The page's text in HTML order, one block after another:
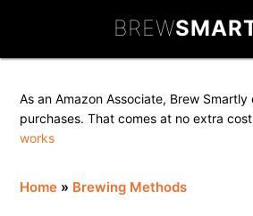
BREW
As an Amazon Associate, Brew
purchases. That comes at no extra
works
Home » Brewing Methods